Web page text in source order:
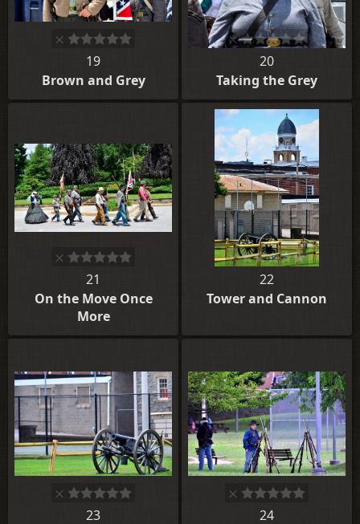
19
Brown and Grey
20
Taking the Grey
21
On the Move Once
More
22
Tower and Cannon
23 24